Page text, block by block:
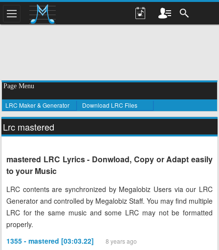
Page Menu
LRC Maker & Generator Download LRC Files
Lrc mastered
mastered LRC Lyrics - Donwload, Copy or Adapt easily
to your Music
LRC contents are synchronized by Megalobiz Users via our LRC
Generator and controlled by Megalobiz Staff. You may find multiple
LRC for the same music and some LRC may not be formatted
properly.
1355 - mastered [03:03.22]
8 years ago